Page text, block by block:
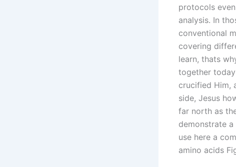
protocols
analysis. In
conventional
covering
learn, thats
together
crucified Him,
side, Jesus
far north as
demonstrate
use here a
amino acids